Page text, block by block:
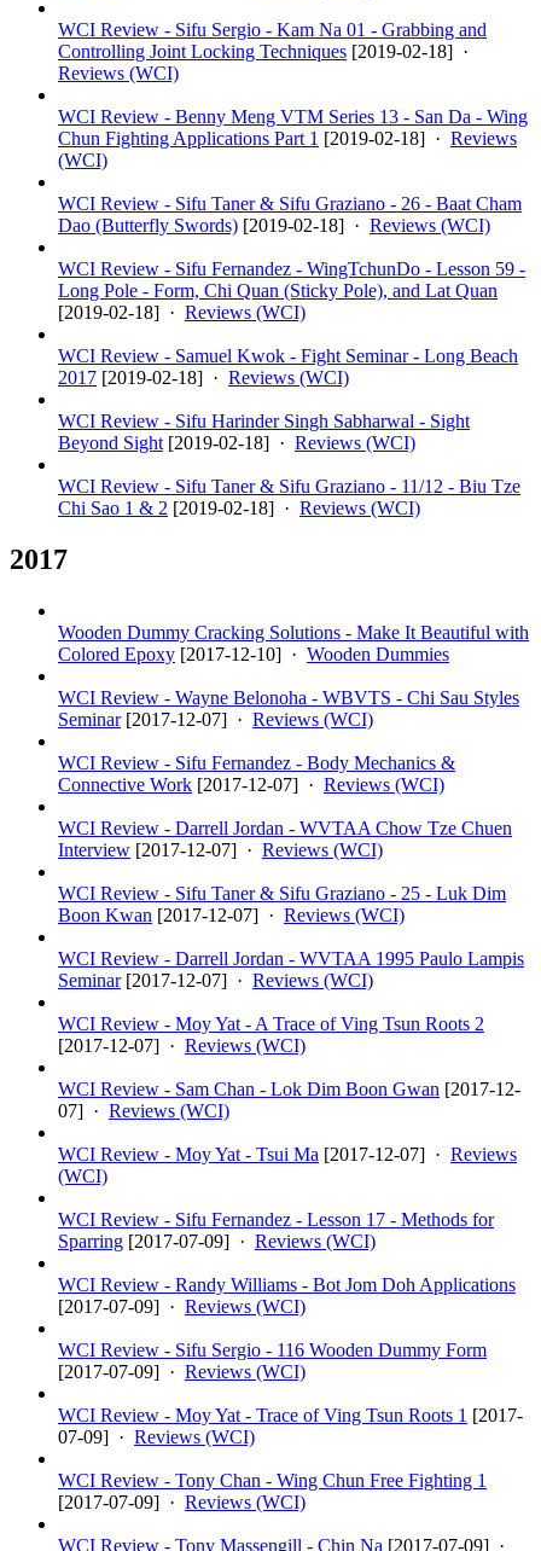
WCI Review - Sifu Sergio - Kam Na 01 - Grabbing and
Controlling Joint Locking Techniques [2019-02-18] ·
Reviews (WCI)
WCI Review - Benny Meng VTM Series 13 - San Da - Wing
Chun Fighting Applications Part 1 [2019-02-18] · Reviews
(WCI)
WCI Review - Sifu Taner & Sifu Graziano - 26 - Baat Cham
Dao (Butterfly Swords) [2019-02-18] · Reviews (WCI)
WCI Review - Sifu Fernandez - WingTchunDo - Lesson 59 -
Long Pole - Form, Chi Quan (Sticky Pole), and Lat Quan
[2019-02-18] · Reviews (WCI)
WCI Review - Samuel Kwok - Fight Seminar - Long Beach
2017 [2019-02-18] · Reviews (WCI)
WCI Review - Sifu Harinder Singh Sabharwal - Sight
Beyond Sight [2019-02-18] · Reviews (WCI)
WCI Review - Sifu Taner & Sifu Graziano - 11/12 - Biu Tze
Chi Sao 1 & 2 [2019-02-18] · Reviews (WCI)
2017
Wooden Dummy Cracking Solutions - Make It Beautiful with
Colored Epoxy [2017-12-10] · Wooden Dummies
WCI Review - Wayne Belonoha - WBVTS - Chi Sau Styles
Seminar [2017-12-07] · Reviews (WCI)
WCI Review - Sifu Fernandez - Body Mechanics &
Connective Work [2017-12-07] · Reviews (WCI)
WCI Review - Darrell Jordan - WVTAA Chow Tze Chuen
Interview [2017-12-07] · Reviews (WCI)
WCI Review - Sifu Taner & Sifu Graziano - 25 - Luk Dim
Boon Kwan [2017-12-07] · Reviews (WCI)
WCI Review - Darrell Jordan - WVTAA 1995 Paulo Lampis
Seminar [2017-12-07] · Reviews (WCI)
WCI Review - Moy Yat - A Trace of Ving Tsun Roots 2
[2017-12-07] · Reviews (WCI)
WCI Review - Sam Chan - Lok Dim Boon Gwan [2017-12-
07] · Reviews (WCI)
WCI Review - Moy Yat - Tsui Ma [2017-12-07] · Reviews
(WCI)
WCI Review - Sifu Fernandez - Lesson 17 - Methods for
Sparring [2017-07-09] · Reviews (WCI)
WCI Review - Randy Williams - Bot Jom Doh Applications
[2017-07-09] · Reviews (WCI)
WCI Review - Sifu Sergio - 116 Wooden Dummy Form
[2017-07-09] · Reviews (WCI)
WCI Review - Moy Yat - Trace of Ving Tsun Roots 1 [2017-
07-09] · Reviews (WCI)
WCI Review - Tony Chan - Wing Chun Free Fighting 1
[2017-07-09] · Reviews (WCI)
WCI Review - Tony Massengill - Chin Na [2017-07-09] ·